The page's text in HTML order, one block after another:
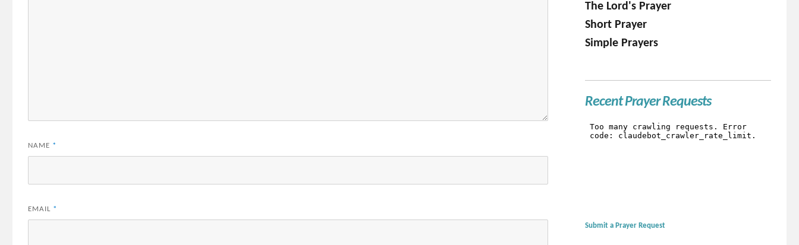
NAME *
EMAIL *
The Lord's Prayer
Short Prayer
Simple Prayers
Recent Prayer Requests
Submit a Prayer Request